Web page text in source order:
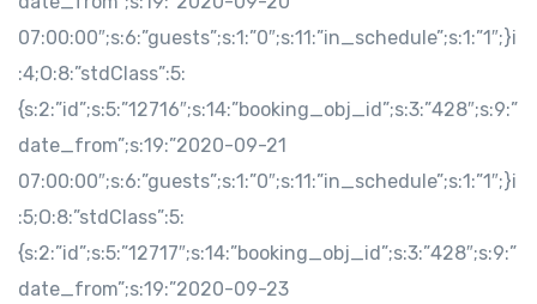
07:00:00″;s:6:”guests”;s:1:”0″;s:11:”in_schedule”;s:1:”1″;}i
:4;O:8:”stdClass”:5:
{s:2:”id”;s:5:”12716″;s:14:”booking_obj_id”;s:3:”428″;s:9:”
date_from”;s:19:”2020-09-21
07:00:00″;s:6:”guests”;s:1:”0″;s:11:”in_schedule”;s:1:”1″;}i
:5;O:8:”stdClass”:5:
{s:2:”id”;s:5:”12717″;s:14:”booking_obj_id”;s:3:”428″;s:9:”
date_from”;s:19:”2020-09-23